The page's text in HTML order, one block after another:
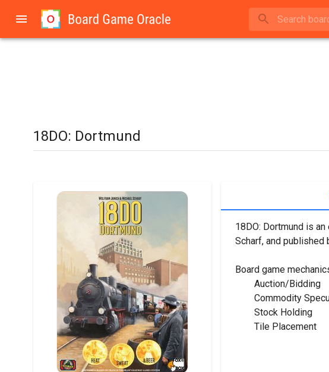
18DO: Dortmund
18DO: Dortmund is
Scharf, and published
Board game
	Auction/Bidding
Commodity
	Stock Holding
	Tile Placement